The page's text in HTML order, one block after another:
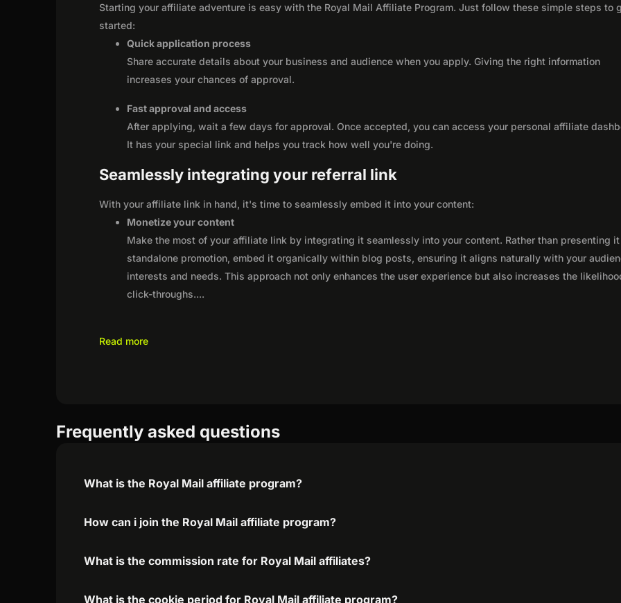
Starting your affiliate adventure is easy with the Royal Mail Affiliate Program. Just follow these simple steps to
started:
Quick application process
Share accurate details about your business and audience when you apply. Giving the right information
increases your chances of approval.
Fast approval and access
After applying, wait a few days for approval. Once accepted, you can access your personal affiliate
It has your special link and helps you track how well you're doing.
Seamlessly integrating your referral link
With your affiliate link in hand, it's time to seamlessly embed it into your content:
Monetize your content
Make the most of your affiliate link by integrating it seamlessly into your content. Rather than presenting it
standalone promotion, embed it organically within blog posts, ensuring it aligns naturally with your
interests and needs. This approach not only enhances the user experience but also increases the
click-throughs....
Read more
Frequently asked questions
What is the Royal Mail affiliate program?
How can i join the Royal Mail affiliate program?
What is the commission rate for Royal Mail affiliates?
What is the cookie period for Royal Mail affiliate program?